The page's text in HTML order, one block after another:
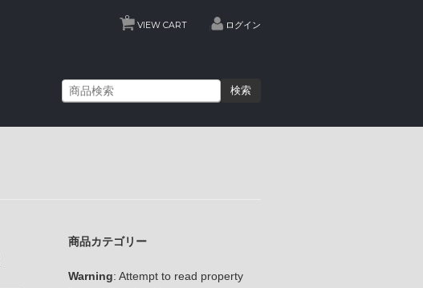
VIEW CART
0
ログイン
検索
商品カテゴリー
Warning: Attempt to read property